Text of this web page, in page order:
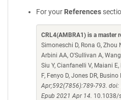
For your References
CRL4(AMBRA1) is a master
Simoneschi D, Rona G, Zhou
Arbini AA, O'Sullivan A,
Siu Y, Cianfanelli V, Maiani
F, Fenyo D, Jones DR,
Apr;592(7856):789-793.
Epub 2021 Apr 14. 10.1038/